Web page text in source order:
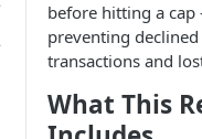
before hitting a
preventing declined
transactions and
What This